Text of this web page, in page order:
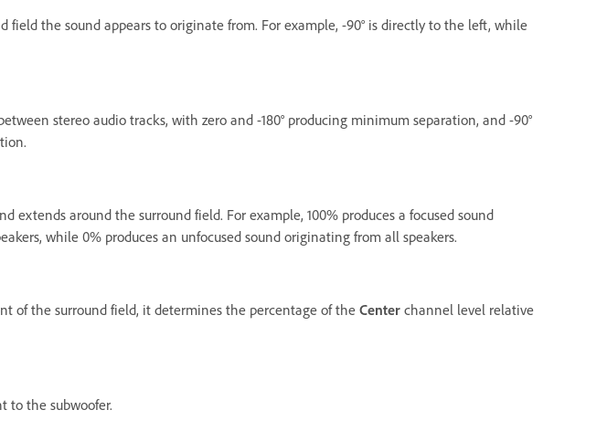
field the sound appears to originate from. For example, -90° is directly to the left, while
stereo audio tracks, with zero and -180° producing minimum separation, and -90°
extends around the surround field. For example, 100% produces a focused sound
while 0% produces an unfocused sound originating from all speakers.
of the surround field, it determines the percentage of the Center channel level relative
to the subwoofer.